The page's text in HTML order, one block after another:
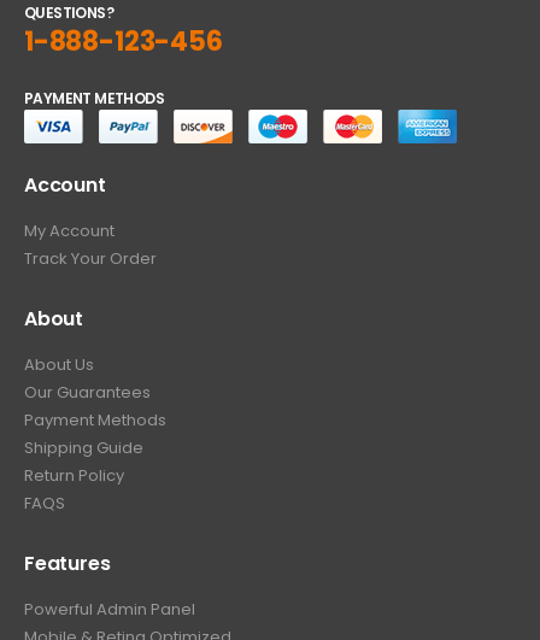
QUESTIONS?
1-888-123-456
PAYMENT METHODS
Account
My Account
Track Your Order
About
About Us
Our Guarantees
Payment Methods
Shipping Guide
Return Policy
FAQS
Features
Powerful Admin Panel